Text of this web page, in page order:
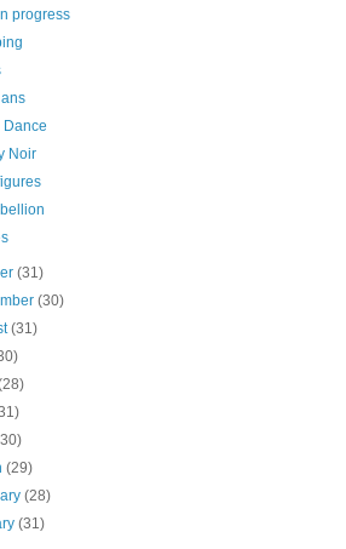
progress
Noir
(31)
(30)
(31)
(29)
(28)
(31)